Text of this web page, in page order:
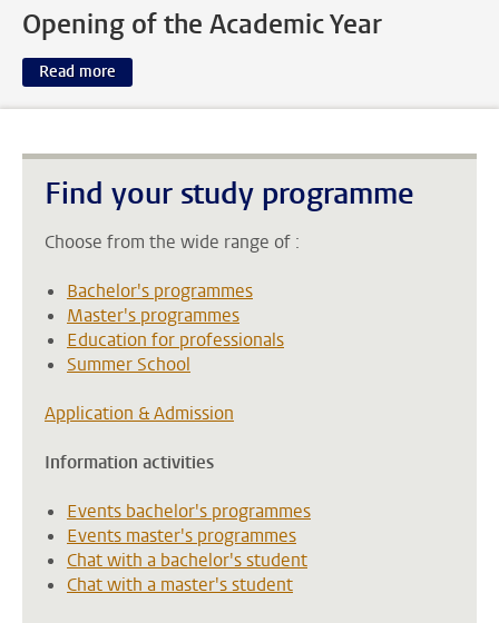
Opening of the Academic Year
Read more
Find your study programme
Choose from the wide range of :
Bachelor's programmes
Master's programmes
Education for professionals
Summer School
Application & Admission
Information activities
Events bachelor's programmes
Events master's programmes
Chat with a bachelor's student
Chat with a master's student